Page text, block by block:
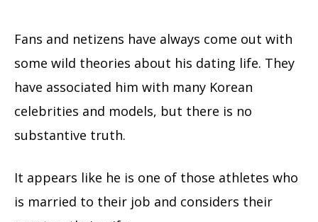
Fans and netizens have always come out with
some wild theories about his dating life. They
have associated him with many Korean
celebrities and models, but there is no
substantive truth.
It appears like he is one of those athletes who
is married to their job and considers their